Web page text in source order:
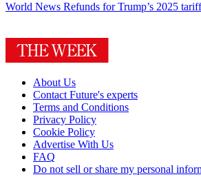
World News Refunds for Trump’s 2025
About Us
Contact Future's experts
Terms and Conditions
Privacy Policy
Cookie Policy
Advertise With Us
FAQ
Do not sell or share my personal